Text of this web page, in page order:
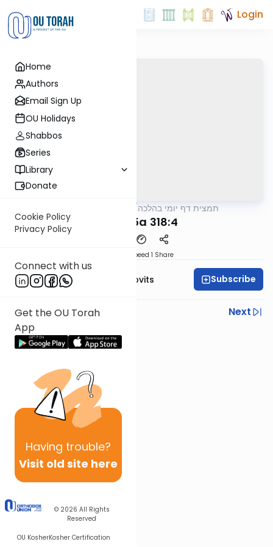
Home
Authors
Email Sign Up
OU Holidays
Shabbos
Series
Library
Donate
Cookie Policy
Privacy Policy
Connect with us
Get the OU Torah
App
Having trouble?
Visit old site here
© 2026 All Rights
Reserved
OU KosherKosher Certification
Login
/תמצית דף יומי בהלכה
MB3 135a 318:4
Speed 1 Share
Rabbi Yosef Jacobovits Subscribe
Previous
Next
Next In This Series